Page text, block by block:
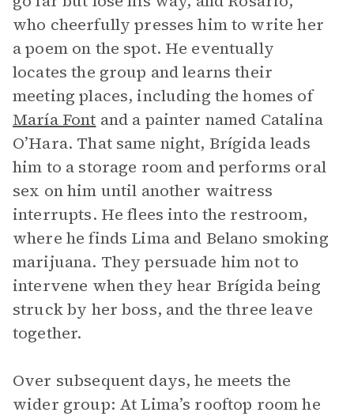
who cheerfully presses him to write her
a poem on the spot. He eventually
locates the group and learns their
meeting places, including the homes of
María Font and a painter named Catalina
O’Hara. That same night, Brígida leads
him to a storage room and performs oral
sex on him until another waitress
interrupts. He flees into the restroom,
where he finds Lima and Belano smoking
marijuana. They persuade him not to
intervene when they hear Brígida being
struck by her boss, and the three leave
together.
Over subsequent days, he meets the
wider group: At Lima’s rooftop room he